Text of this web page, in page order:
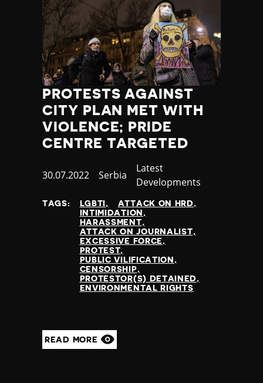
PROTESTS AGAINST
CITY PLAN MET WITH
VIOLENCE; PRIDE
CENTRE TARGETED
Published
30.07.2022 Country
Serbia
Category
Latest
Developments
TAGS: LGBTI
ATTACK ON HRD
INTIMIDATION
HARASSMENT
ATTACK ON JOURNALIST
EXCESSIVE FORCE
PROTEST
PUBLIC VILIFICATION
CENSORSHIP
PROTESTOR(S) DETAINED
ENVIRONMENTAL RIGHTS
READ MORE